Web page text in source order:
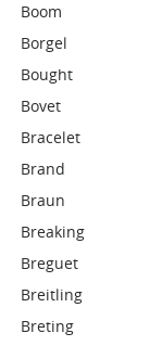
Boom
Borgel
Bought
Bovet
Bracelet
Brand
Braun
Breaking
Breguet
Breitling
Breting